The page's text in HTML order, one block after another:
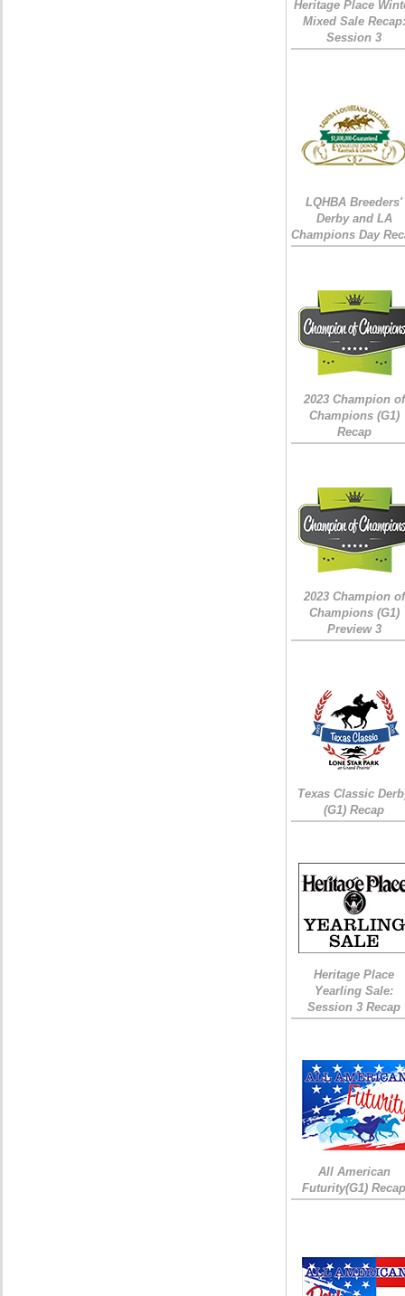
Heritage Place
Mixed Sale Recap:
Session 3
LQHBA Breeders'
Derby and LA
Champions Day
2023 Champion of
Champions (G1)
Recap
2023 Champion of
Champions (G1)
Preview 3
Texas Classic
(G1) Recap
Heritage Place
Yearling Sale:
Session 3 Recap
All American
Futurity(G1)